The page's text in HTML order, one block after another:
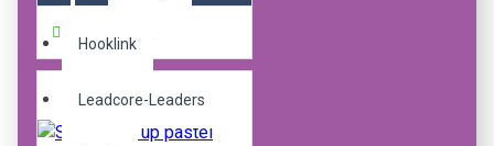
Hooklink
Leadcore-Leaders